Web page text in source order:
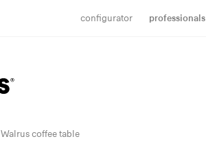
configurator professionals
Walrus coffee table